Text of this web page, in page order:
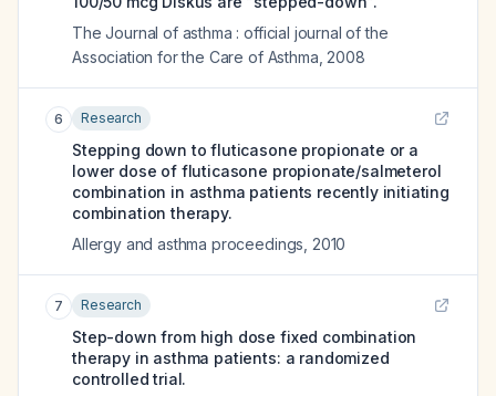
The Journal of asthma : official journal of the
Association for the Care of Asthma 2008
6 Research
Stepping down to fluticasone propionate or a
lower dose of fluticasone propionate/salmeterol
combination in asthma patients recently initiating
combination therapy.
Allergy and asthma proceedings 2010
7 Research
Step-down from high dose fixed combination
therapy in asthma patients: a randomized
controlled trial.